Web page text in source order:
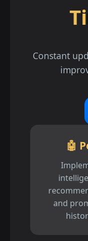
Constant
🤖
and